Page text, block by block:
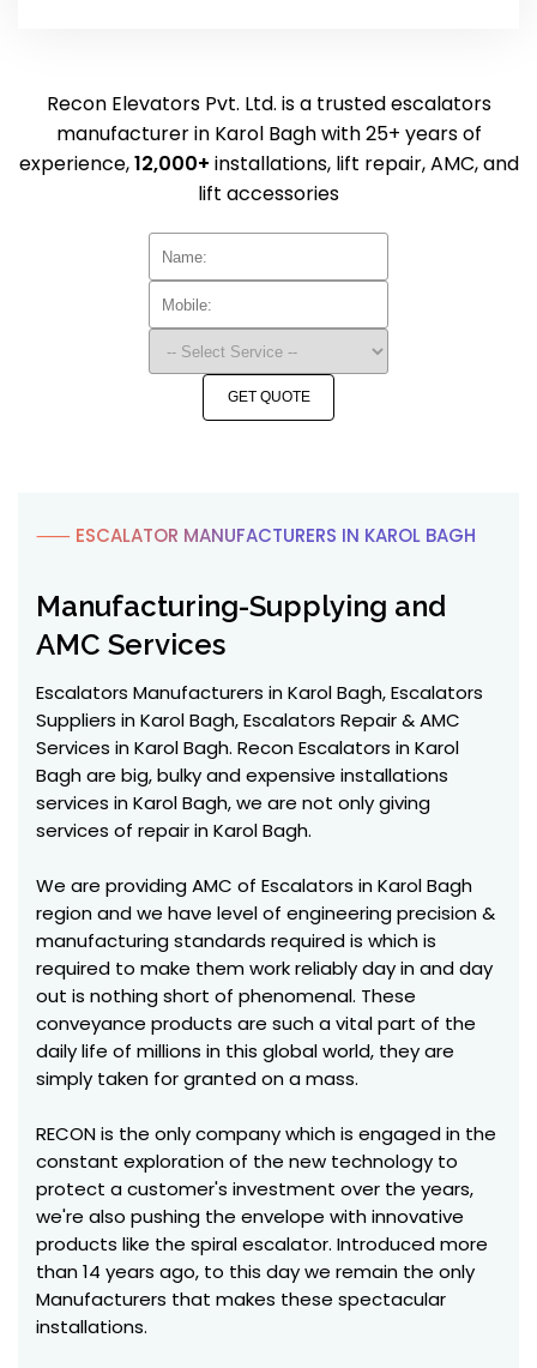
Recon Elevators Pvt. Ltd. is a trusted escalators
manufacturer in Karol Bagh with 25+ years of
experience,12,000+ installations, lift repair, AMC, and
lift accessories
GET QUOTE
⸺ ESCALATOR MANUFACTURERS IN KAROL BAGH
Manufacturing-Supplying and
AMC Services
Escalators Manufacturers in Karol Bagh, Escalators
Suppliers in Karol Bagh, Escalators Repair & AMC
Services in Karol Bagh. Recon Escalators in Karol
Bagh are big, bulky and expensive installations
services in Karol Bagh, we are not only giving
services of repair in Karol Bagh.
We are providing AMC of Escalators in Karol Bagh
region and we have level of engineering precision &
manufacturing standards required is which is
required to make them work reliably day in and day
out is nothing short of phenomenal. These
conveyance products are such a vital part of the
daily life of millions in this global world, they are
simply taken for granted on a mass.
RECON is the only company which is engaged in the
constant exploration of the new technology to
protect a customer's investment over the years,
we're also pushing the envelope with innovative
products like the spiral escalator. Introduced more
than 14 years ago, to this day we remain the only
Manufacturers that makes these spectacular
installations.